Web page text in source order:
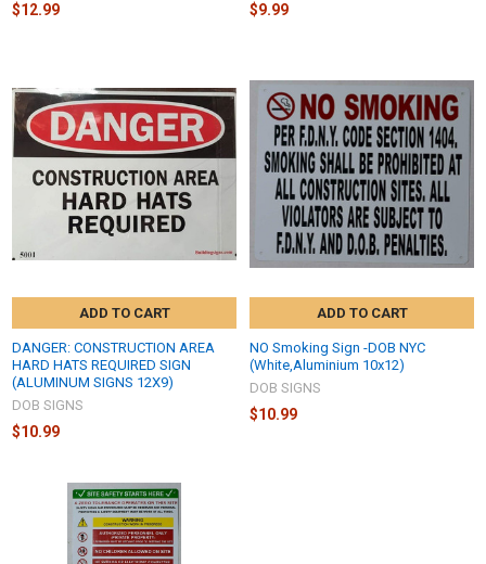
$12.99 $9.99
ADD TO CART
DANGER: CONSTRUCTION AREA
HARD HATS REQUIRED SIGN
(ALUMINUM SIGNS 12X9)
DOB SIGNS
$10.99
ADD TO CART
NO Smoking Sign -DOB NYC
(White,Aluminium 10x12)
DOB SIGNS
$10.99